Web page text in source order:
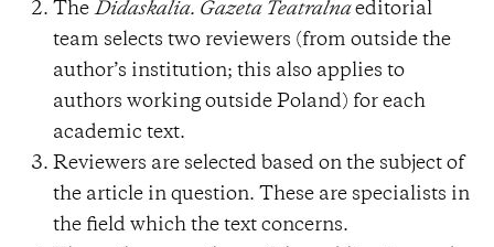
The Didaskalia. Gazeta Teatralnaeditorial
team selects two reviewers (from outside the
author’s institution; this also applies to
authors working outside Poland) for each
academic text.
Reviewers are selected based on the subject of
the article in question. These are specialists in
the field which the text concerns.